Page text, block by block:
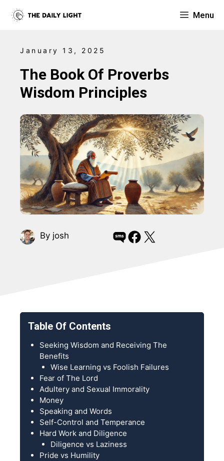
Menu
January 13, 2025
The Book Of Proverbs
Wisdom Principles
By josh Share on SMSShare on Facebook
Share on X
Table Of Contents
Seeking Wisdom and Receiving The
Benefits
Wise Learning vs Foolish Failures
Fear of The Lord
Adultery and Sexual Immorality
Money
Speaking and Words
Self-Control and Temperance
Hard Work and Diligence
Diligence vs Laziness
Pride vs Humility